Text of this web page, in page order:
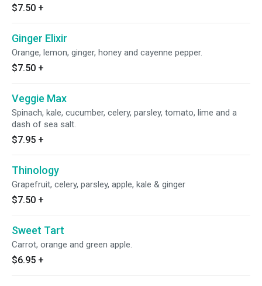
$7.50 +
Ginger Elixir
Orange, lemon, ginger, honey and cayenne pepper.
$7.50 +
Veggie Max
Spinach, kale, cucumber, celery, parsley, tomato, lime and a
dash of sea salt.
$7.95 +
Thinology
Grapefruit, celery, parsley, apple, kale & ginger
$7.50 +
Sweet Tart
Carrot, orange and green apple.
$6.95 +